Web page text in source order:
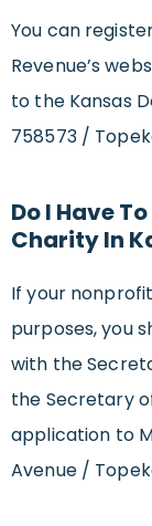
You can
Revenue’s
to the Kansas
758573 /
Do I Have
Charity In
If your
purposes, you
with the
the Secretary
application to
Avenue /